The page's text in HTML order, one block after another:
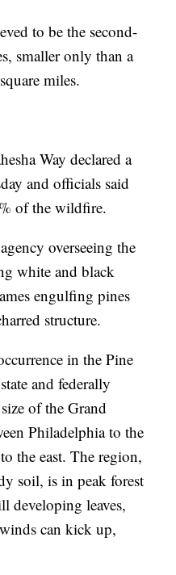
to be the second-
smaller only than a
miles.
Way declared a
and officials said
of the wildfire.
overseeing the
white and black
engulfing pines
structure.
in the Pine
and federally
of the Grand
Philadelphia to the
the east. The region,
soil, is in peak forest
developing leaves,
can kick up,